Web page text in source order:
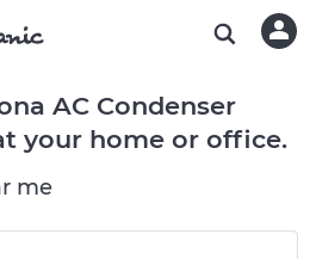
AC Condenser
your home or office.
me